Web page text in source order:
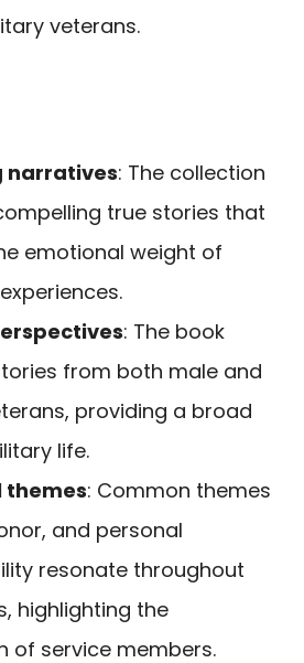
veterans.
narratives: The collection
true stories that
emotional weight of
: The book
from both male and
providing a broad
life.
themes: Common themes
and personal
resonate throughout
highlighting the
of service members.